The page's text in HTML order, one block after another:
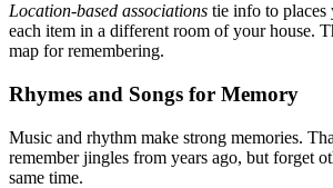
Location-based associations tie info to
each item in a different room of your house.
map for remembering.
Rhymes and Songs for Memory
Music and rhythm make strong memories.
remember jingles from years ago, but forget
same time.